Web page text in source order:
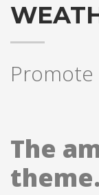
Promote
The